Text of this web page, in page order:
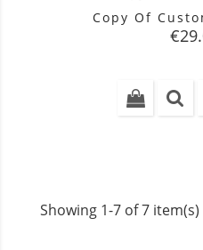
Copy Of
Showing 1-7 of 7 item(s)